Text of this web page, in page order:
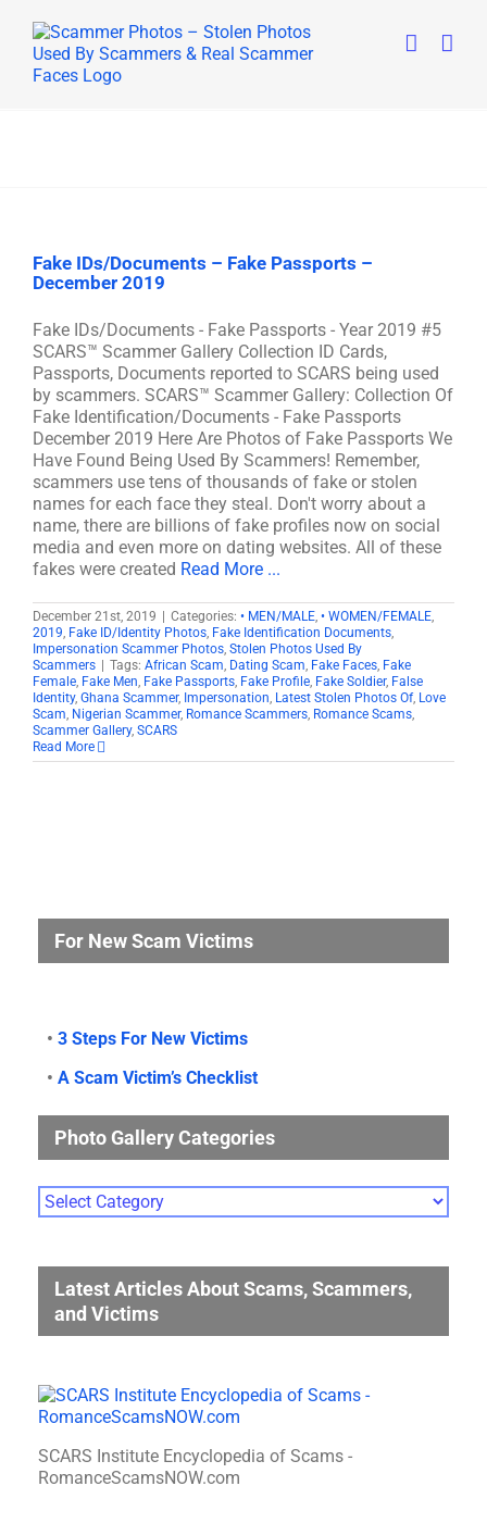
content
Fake IDs/Documents – Fake Passports –
December 2019
Fake IDs/Documents - Fake Passports - Year 2019 #5
SCARS™ Scammer Gallery Collection ID Cards,
Passports, Documents reported to SCARS being used
by scammers. SCARS™ Scammer Gallery: Collection Of
Fake Identification/Documents - Fake Passports
December 2019 Here Are Photos of Fake Passports We
Have Found Being Used By Scammers! Remember,
scammers use tens of thousands of fake or stolen
names for each face they steal. Don't worry about a
name, there are billions of fake profiles now on social
media and even more on dating websites. All of these
fakes were created Read More ...
December 21st, 2019 Categories: • MEN/MALE, • WOMEN/FEMALE,
2019, Fake ID/Identity Photos, Fake Identification Documents,
Impersonation Scammer Photos, Stolen Photos Used By
Scammers
Tags: African Scam, Dating Scam, Fake Faces, Fake
Female, Fake Men, Fake Passports, Fake Profile, Fake Soldier, False
Identity, Ghana Scammer, Impersonation, Latest Stolen Photos Of, Love
Scam, Nigerian Scammer, Romance Scammers, Romance Scams,
Scammer Gallery, SCARS
Read More
For New Scam Victims
• 3 Steps For New Victims
• A Scam Victim’s Checklist
Photo Gallery Categories
Photo
Gallery
Latest Articles About Scams, Scammers,
and Victims
SCARS Institute Encyclopedia of Scams -
RomanceScamsNOW.com